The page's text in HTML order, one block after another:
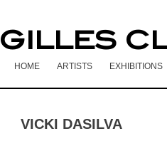
GILLES
HOME ARTISTS EXHIBITIONS
VICKI DASILVA